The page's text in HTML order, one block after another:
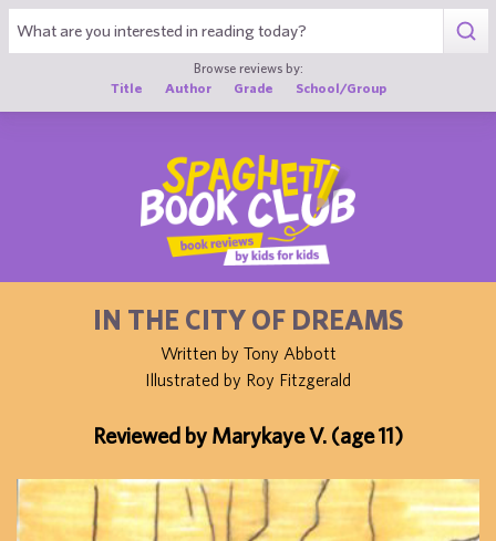
Browse reviews by:
Title
Author Grade School/Group
IN THE CITY OF DREAMS
Written by Tony Abbott
Illustrated by Roy Fitzgerald
Reviewed by Marykaye V. (age 11)